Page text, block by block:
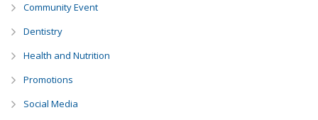
Community Event
Dentistry
Health and Nutrition
Promotions
Social Media